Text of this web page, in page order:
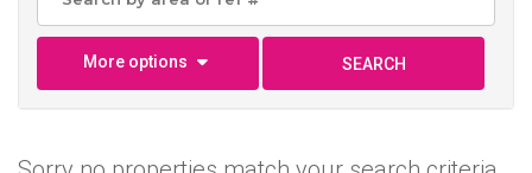
More options SEARCH